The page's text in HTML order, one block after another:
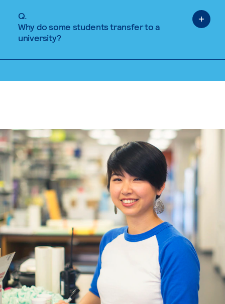
Q.
Why do some students transfer to a
university?